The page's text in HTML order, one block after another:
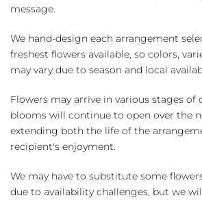
message.
We hand-design each arrangement
freshest flowers available, so colors,
may vary due to season and local
Flowers may arrive in various stages of
blooms will continue to open over the
extending both the life of the
recipient's enjoyment.
We may have to substitute some
due to availability challenges, but we